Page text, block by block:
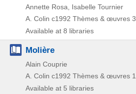
Annette Rosa, Isabelle Tournier
A. Colin c1992 Thèmes & œuvres 3
Available at 8 libraries
Molière
Alain Couprie
A. Colin c1992 Thèmes & œuvres 1
Available at 5 libraries